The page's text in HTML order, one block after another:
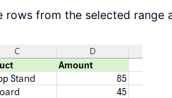
rows from the selected